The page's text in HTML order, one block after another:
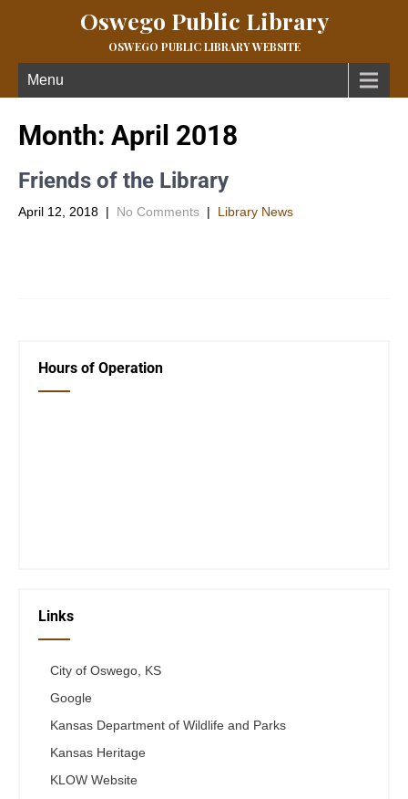
Oswego Public Library
OSWEGO PUBLIC LIBRARY WEBSITE
Menu
Month: April 2018
Friends of the Library
April 12, 2018 | No Comments | Library News
Hours of Operation
Links
City of Oswego, KS
Google
Kansas Department of Wildlife and Parks
Kansas Heritage
KLOW Website